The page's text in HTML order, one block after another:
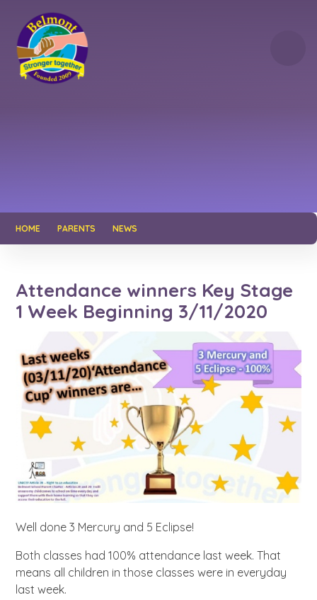
HOME PARENTS NEWS
Attendance winners Key Stage
1 Week Beginning 3/11/2020
Well done 3 Mercury and 5 Eclipse!
Both classes had 100% attendance last week. That
means all children in those classes were in everyday
last week.